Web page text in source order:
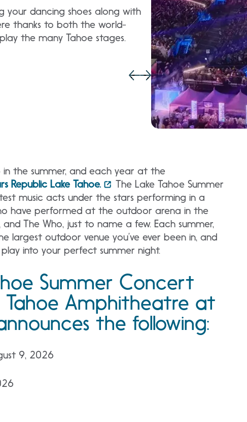
your dancing shoes along with
thanks to both the world-
the many Tahoe stages.
the summer, and each year at the
Republic Lake Tahoe.
The Lake Tahoe Summer
music acts under the stars performing in a
have performed at the outdoor arena in the
The Who, just to name a few. Each summer,
largest outdoor venue you’ve ever been in, and
into your perfect summer night.
Summer Concert
Tahoe Amphitheatre at
the following:
9, 2026